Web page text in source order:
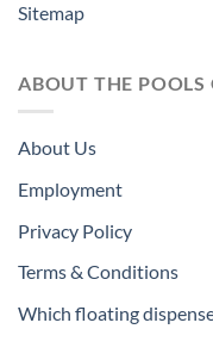
Sitemap
ABOUT THE POOLS
About Us
Employment
Privacy Policy
Terms & Conditions
Which floating